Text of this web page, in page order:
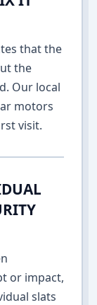
that the
the
Our local
motors
visit.
or impact,
slats